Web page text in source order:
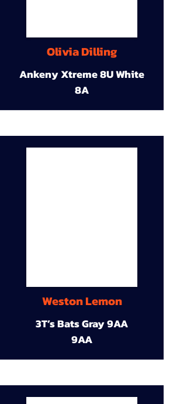
Olivia Dilling
Ankeny Xtreme 8U White
8A
Weston Lemon
3T’s Bats Gray 9AA
9AA